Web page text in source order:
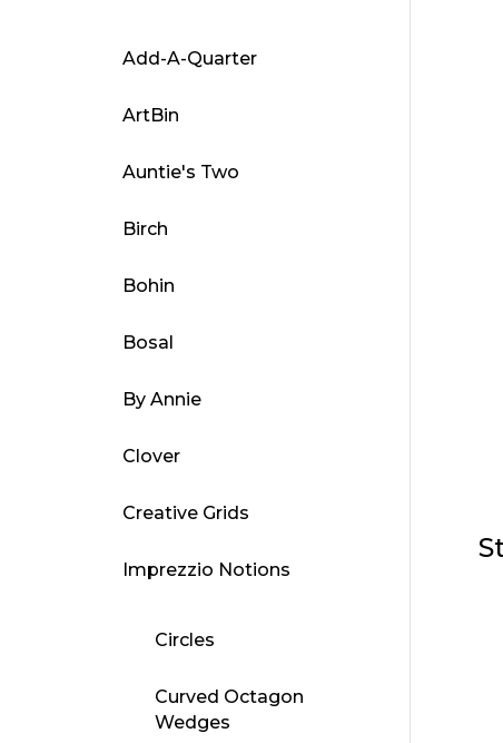
Add-A-Quarter
ArtBin
Auntie's Two
Birch
Bohin
Bosal
By Annie
Clover
Creative Grids
Imprezzio Notions
Circles
Curved Octagon
Wedges